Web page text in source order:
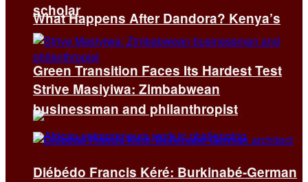
What Happens After Dandora? Kenya’s
Green Transition Faces Its Hardest Test
scholar
Strive Masiyiwa: Zimbabwean
businessman and philanthropist
Diébédo Francis Kéré: Burkinabé-German